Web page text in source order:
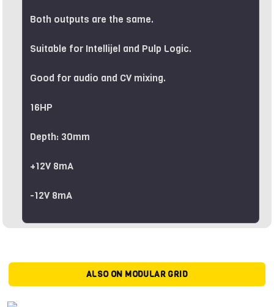
Both outputs are the same.
Suitable for Intellijel and Pulp Logic.
Good for audio and CV mixing.
16HP
Depth: 30mm
+12V 8mA
-12V 8mA
ALSO ON MODULAR GRID